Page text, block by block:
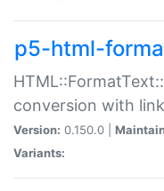
p5-html-
conversion with
Version: 0.150.0 |
Variants: